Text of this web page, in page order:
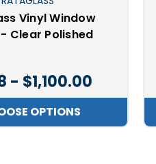
Vinyl Window
Clear Polished
- $1,100.00
OPTIONS